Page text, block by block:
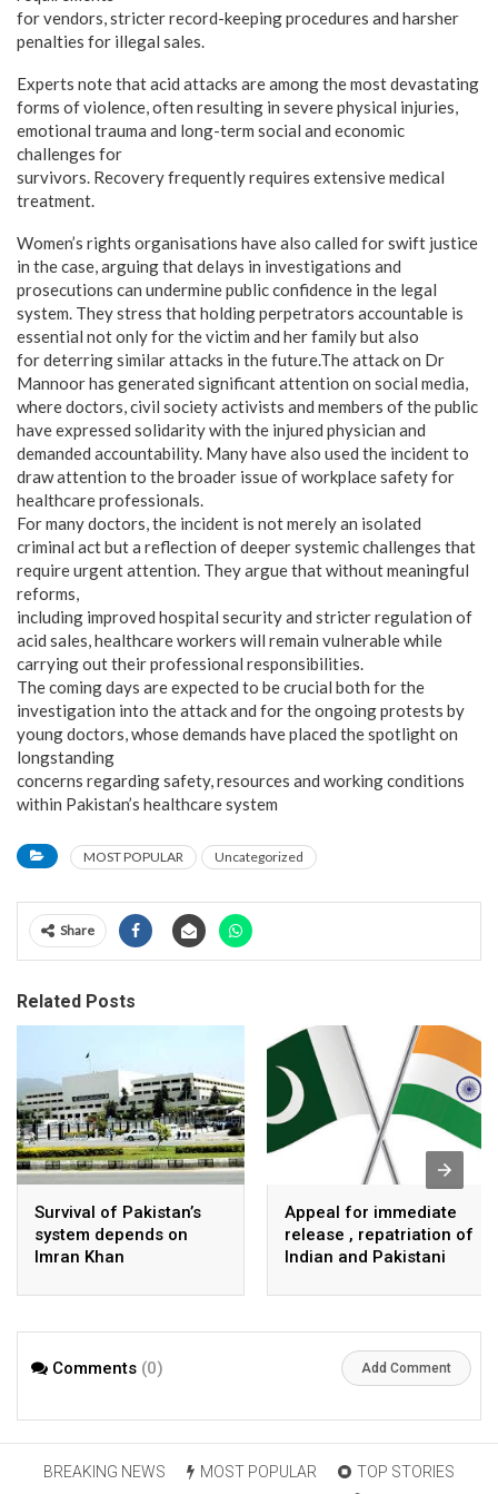
for vendors, stricter record-keeping procedures and harsher
penalties for illegal sales.
Experts note that acid attacks are among the most devastating
forms of violence, often resulting in severe physical injuries,
emotional trauma and long-term social and economic
challenges for
survivors. Recovery frequently requires extensive medical
treatment.
Women’s rights organisations have also called for swift justice
in the case, arguing that delays in investigations and
prosecutions can undermine public confidence in the legal
system. They stress that holding perpetrators accountable is
essential not only for the victim and her family but also
for deterring similar attacks in the future.The attack on Dr
Mannoor has generated significant attention on social media,
where doctors, civil society activists and members of the public
have expressed solidarity with the injured physician and
demanded accountability. Many have also used the incident to
draw attention to the broader issue of workplace safety for
healthcare professionals.
For many doctors, the incident is not merely an isolated
criminal act but a reflection of deeper systemic challenges that
require urgent attention. They argue that without meaningful
reforms,
including improved hospital security and stricter regulation of
acid sales, healthcare workers will remain vulnerable while
carrying out their professional responsibilities.
The coming days are expected to be crucial both for the
investigation into the attack and for the ongoing protests by
young doctors, whose demands have placed the spotlight on
longstanding
concerns regarding safety, resources and working conditions
within Pakistan’s healthcare system
MOST POPULAR Uncategorized
Share
Related Posts
Survival of Pakistan’s
system depends on
Imran Khan
Appeal for immediate
release , repatriation of
Indian and Pakistani
Comments (0) Add Comment
BREAKING NEWS MOST POPULAR
TOP STORIES